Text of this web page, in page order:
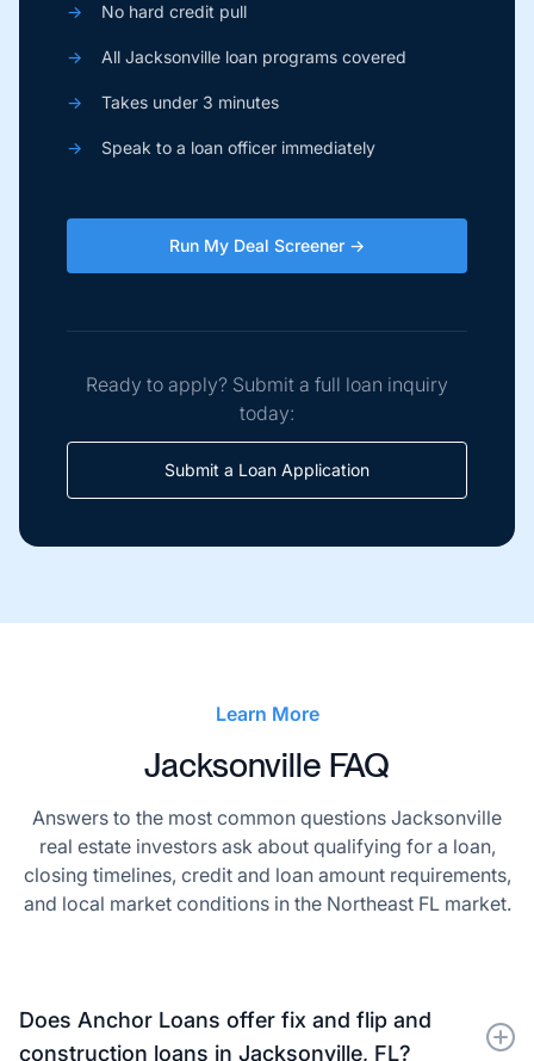
→ No hard credit pull
→ All Jacksonville loan programs covered
→ Takes under 3 minutes
→ Speak to a loan officer immediately
Run My Deal Screener →
Ready to apply? Submit a full loan inquiry
today:
Submit a Loan Application
Learn More
Jacksonville FAQ
Answers to the most common questions Jacksonville
real estate investors ask about qualifying for a loan,
closing timelines, credit and loan amount requirements,
and local market conditions in the Northeast FL market.
Does Anchor Loans offer fix and flip and
construction loans in Jacksonville, FL?